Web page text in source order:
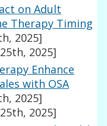
on Adult
Therapy Timing
2025]
2025]
Enhance
with OSA
2025]
2025]